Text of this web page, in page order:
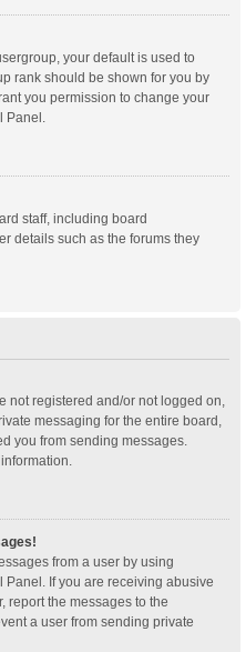
your default is used to
rank should be shown for you by
you permission to change your
Panel.
staff, including board
details such as the forums they
not registered and/or not logged on,
messaging for the entire board,
you from sending messages.
from a user by using
If you are receiving abusive
report the messages to the
a user from sending private